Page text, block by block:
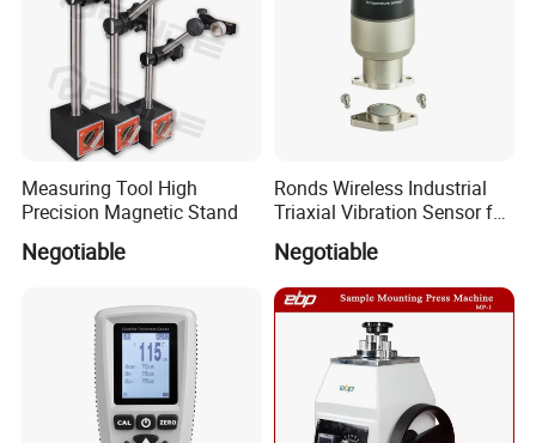
Measuring Tool High
Precision Magnetic Stand
Negotiable
Ronds Wireless Industrial
Triaxial Vibration Sensor for
Predictive Maintenance
Negotiable